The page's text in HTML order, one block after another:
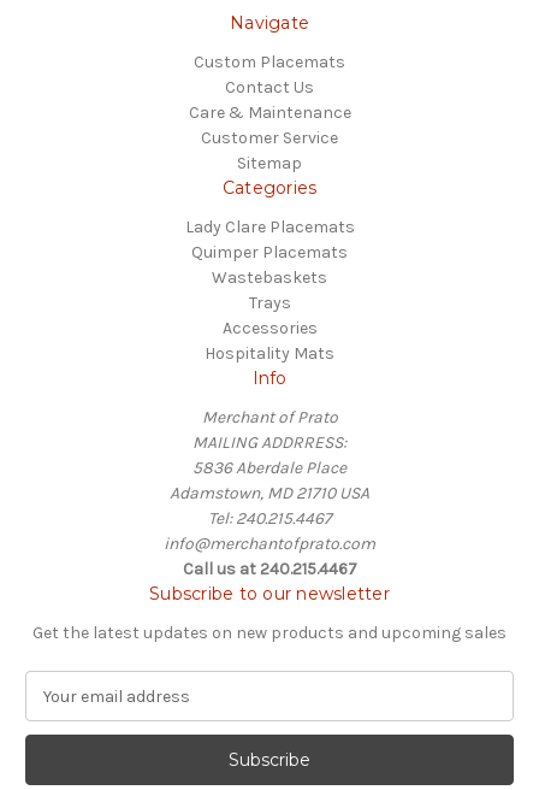
Navigate
Custom Placemats
Contact Us
Care & Maintenance
Customer Service
Sitemap
Categories
Lady Clare Placemats
Quimper Placemats
Wastebaskets
Trays
Accessories
Hospitality Mats
Info
Merchant of Prato
MAILING ADDRRESS:
5836 Aberdale Place
Adamstown, MD 21710 USA
Tel: 240.215.4467
info@merchantofprato.com
Call us at 240.215.4467
Subscribe to our newsletter
Get the latest updates on new products and upcoming sales
a
l